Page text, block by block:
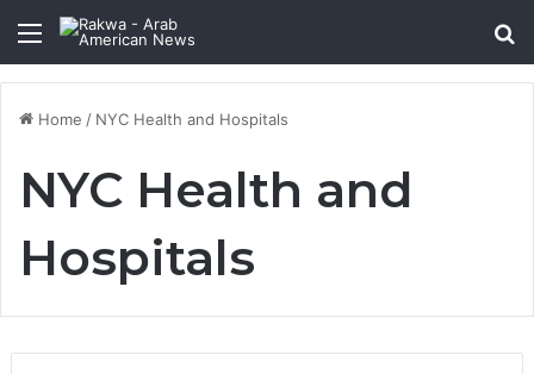
Menu
Home / NYC Health and Hospitals
NYC Health and
Hospitals